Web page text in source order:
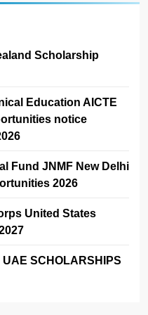
Scholarship
Education AICTE
notice
Fund JNMF New Delhi
2026
United States
SCHOLARSHIPS